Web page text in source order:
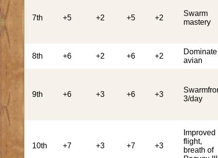
7th +5 +2 +5 +2
Swarm
mastery
8th +6 +2 +6 +2
Dominate
avian
9th +6 +3 +6 +3
3/day
10th +7 +3 +7 +3
Improved
flight,
breath of